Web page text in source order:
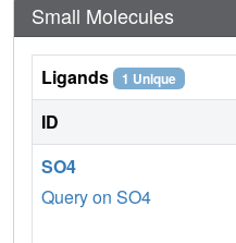
Small Molecules
Ligands 1 Unique
ID
SO4
Query on SO4